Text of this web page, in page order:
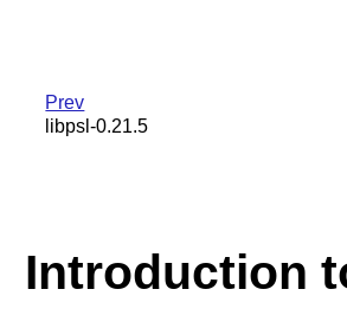
Prev
libpsl-0.21.5
Introduction